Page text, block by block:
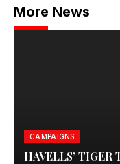
More News
CAMPAIGNS
HAVELLS’ TIGER